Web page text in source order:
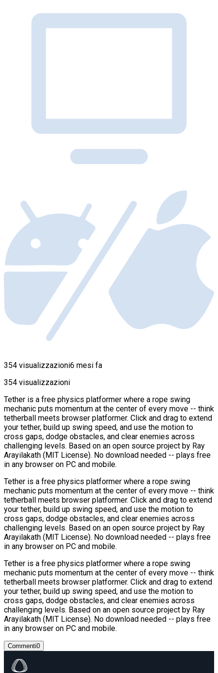
354 visualizzazioni6 mesi fa
354 visualizzazioni
Tether is a free physics platformer where a rope swing
mechanic puts momentum at the center of every move -- think
tetherball meets browser platformer. Click and drag to extend
your tether, build up swing speed, and use the motion to
cross gaps, dodge obstacles, and clear enemies across
challenging levels. Based on an open source project by Ray
Arayilakath (MIT License). No download needed -- plays free
in any browser on PC and mobile.
Tether is a free physics platformer where a rope swing
mechanic puts momentum at the center of every move -- think
tetherball meets browser platformer. Click and drag to extend
your tether, build up swing speed, and use the motion to
cross gaps, dodge obstacles, and clear enemies across
challenging levels. Based on an open source project by Ray
Arayilakath (MIT License). No download needed -- plays free
in any browser on PC and mobile.
Tether is a free physics platformer where a rope swing
mechanic puts momentum at the center of every move -- think
tetherball meets browser platformer. Click and drag to extend
your tether, build up swing speed, and use the motion to
cross gaps, dodge obstacles, and clear enemies across
challenging levels. Based on an open source project by Ray
Arayilakath (MIT License). No download needed -- plays free
in any browser on PC and mobile.
Commenti0